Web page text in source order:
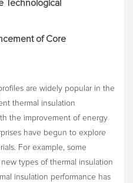
Technological
of Core
are widely popular in the
thermal insulation
the improvement of energy
have begun to explore
For example, some
types of thermal insulation
insulation performance has